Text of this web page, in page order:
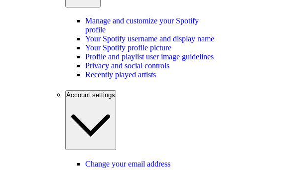
Manage and customize your Spotify
profile
Your Spotify username and display name
Your Spotify profile picture
Profile and playlist user image guidelines
Privacy and social controls
Recently played artists
Account settings
Change your email address